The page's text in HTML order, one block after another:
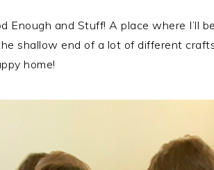
Enough and Stuff! A place where I’ll
shallow end of a lot of different
home!